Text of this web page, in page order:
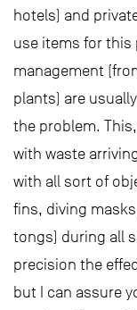
hotels) and
use items for this
management
plants) are
the problem.
with waste
with all sort of
fins, diving
tongs) during all
precision the
but I can assure